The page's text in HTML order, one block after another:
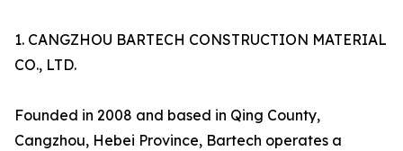
1. CANGZHOU BARTECH CONSTRUCTION MATERIAL
CO., LTD.
Founded in 2008 and based in Qing County,
Cangzhou, Hebei Province, Bartech operates a